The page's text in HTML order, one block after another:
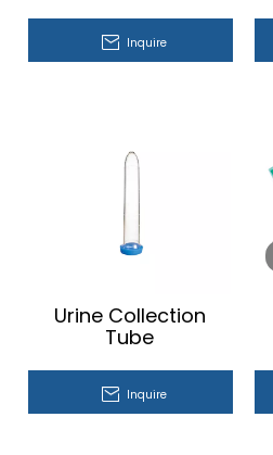
Inquire
Urine Collection
Tube
Inquire